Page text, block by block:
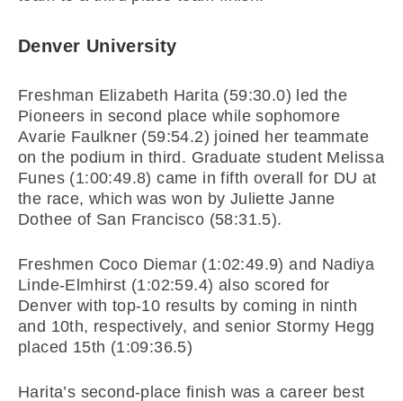
Denver University
Freshman Elizabeth Harita (59:30.0) led the
Pioneers in second place while sophomore
Avarie Faulkner (59:54.2) joined her teammate
on the podium in third. Graduate student Melissa
Funes (1:00:49.8) came in fifth overall for DU at
the race, which was won by Juliette Janne
Dothee of San Francisco (58:31.5).
Freshmen Coco Diemar (1:02:49.9) and Nadiya
Linde-Elmhirst (1:02:59.4) also scored for
Denver with top-10 results by coming in ninth
and 10th, respectively, and senior Stormy Hegg
placed 15th (1:09:36.5)
Harita’s second-place finish was a career best